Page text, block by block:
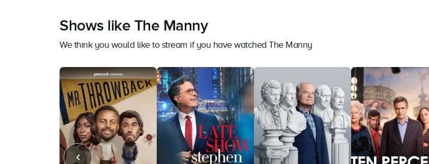
Shows like The Manny
We think you would like to stream if you have watched The Manny